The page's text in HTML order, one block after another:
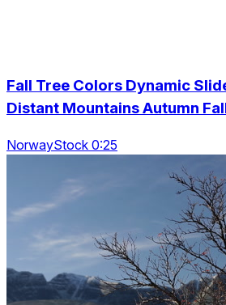
Fall Tree Colors Dynamic
Distant Mountains Autumn
NorwayStock 0:25